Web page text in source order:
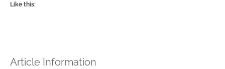
Like this:
Article Information